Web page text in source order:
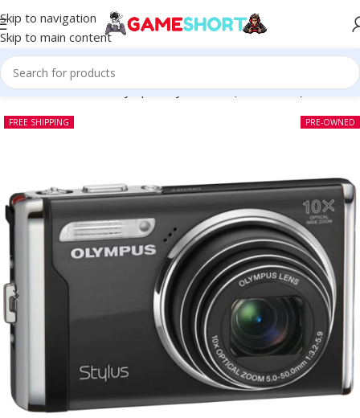
Skip to navigation
Skip to main content
Home-CAMERA-Olympus Stylus 9000 (Pre-owned)
PRE-OWNED
FREE SHIPPING